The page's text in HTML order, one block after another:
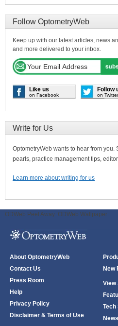
Follow OptometryWeb
Keep up with our latest articles, news
and more delivered to your inbox.
Like us
on Facebook
Follow
on Twitter
Write for Us
OptometryWeb wants to hear from you.
pearls, practice management tips,
Learn more about writing for us
ODWeb Peel Away: ODWeb Wallpaper:
About OptometryWeb
Contact Us
Press Room
Help
Privacy Policy
Disclaimer & Terms of Use
New
View
Tech
News